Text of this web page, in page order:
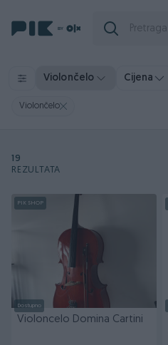
Violončelo Cijena
Violončelo
19
REZULTATA
PIK SHOP
Dostupno
Violoncelo Domina Cartini